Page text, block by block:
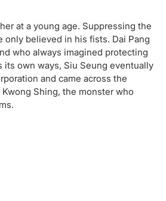
at a young age. Suppressing the
only believed in his fists. Dai Pang
who always imagined protecting
its own ways, Siu Seung eventually
and came across the
Shing, the monster who